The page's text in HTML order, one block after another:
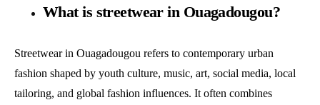
What is streetwear in Ouagadougou?
Streetwear in Ouagadougou refers to contemporary urban
fashion shaped by youth culture, music, art, social media, local
tailoring, and global fashion influences. It often combines